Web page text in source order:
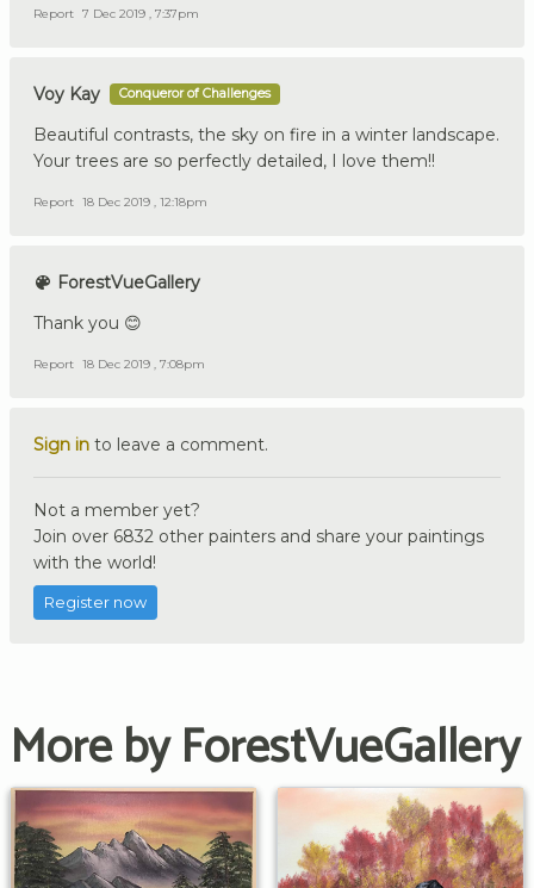
Report 7 Dec 2019 , 7:37pm
Voy Kay Conqueror of Challenges
Beautiful contrasts, the sky on fire in a winter landscape.
Your trees are so perfectly detailed, I love them!!
Report 18 Dec 2019 , 12:18pm
ForestVueGallery
Thank you 😊
Report 18 Dec 2019 , 7:08pm
Sign in to leave a comment.
Not a member yet?
Join over 6832 other painters and share your paintings
with the world!
Register now
More by ForestVueGallery